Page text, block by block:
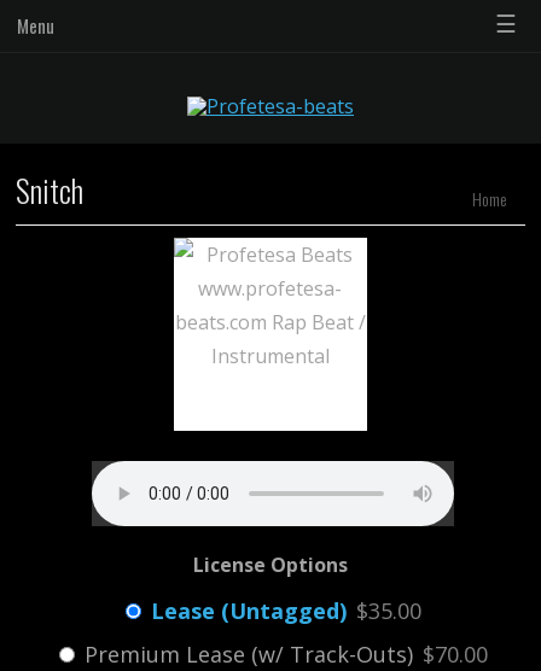
Menu ☰
Snitch Home
License Options
Lease (Untagged) $35.00
Premium Lease (w/ Track-Outs) $70.00